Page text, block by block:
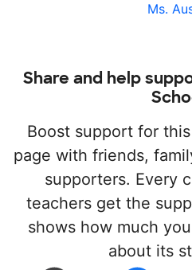
Ms.
Share and help
Boost support for
page with friends,
supporters. Every
teachers get the
shows how much
about its